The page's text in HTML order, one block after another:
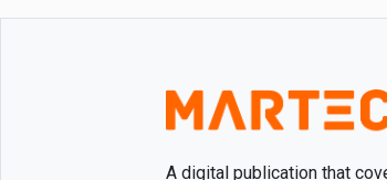
A digital publication that